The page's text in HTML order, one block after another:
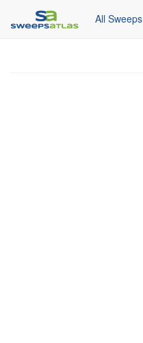
All Sweeps